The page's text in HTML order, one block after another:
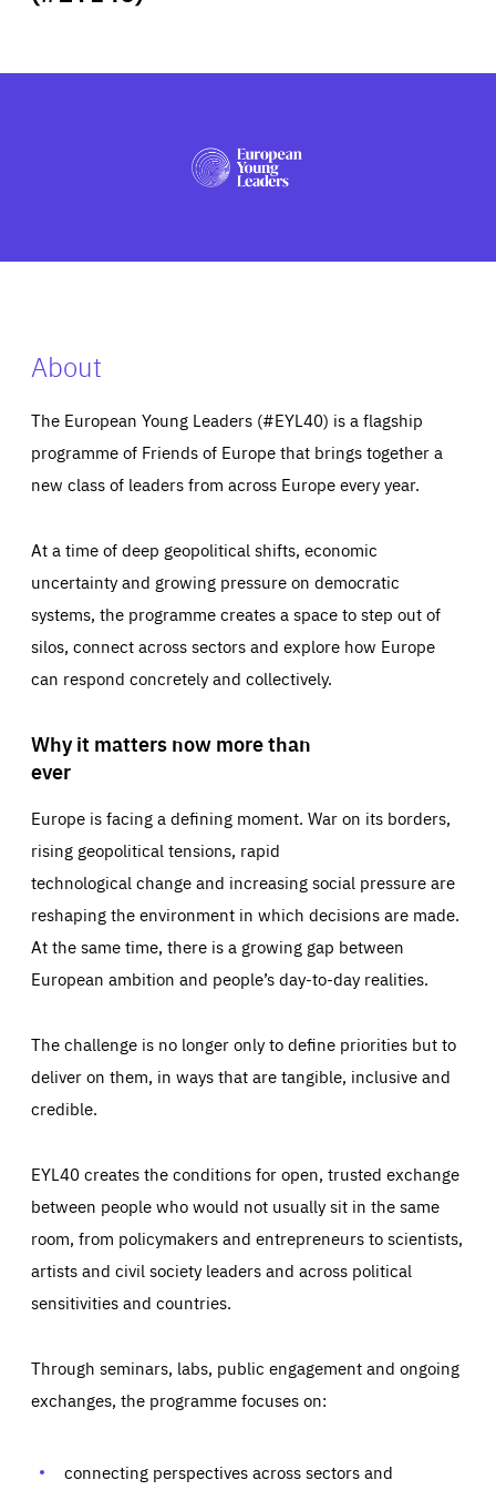
PRESS
About
The European Young Leaders (#EYL40) is a flagship
programme of Friends of Europe that brings together a
new class of leaders from across Europe every year.
At a time of deep geopolitical shifts, economic
uncertainty and growing pressure on democratic
systems, the programme creates a space to step out of
silos, connect across sectors and explore how Europe
can respond concretely and collectively.
Why it matters now more than
ever
Europe is facing a defining moment. War on its borders,
rising geopolitical tensions, rapid
technological change and increasing social pressure are
reshaping the environment in which decisions are made.
At the same time, there is a growing gap between
European ambition and people’s day-to-day realities.
The challenge is no longer only to define priorities but to
deliver on them, in ways that are tangible, inclusive and
credible.
EYL40 creates the conditions for open, trusted exchange
between people who would not usually sit in the same
room, from policymakers and entrepreneurs to scientists,
artists and civil society leaders and across political
sensitivities and countries.
Through seminars, labs, public engagement and ongoing
exchanges, the programme focuses on:
connecting perspectives across sectors and
Essentials Essentials
Those cookies are essentials to the functioning of the site
preferences, logging in, or filling out forms. You can set